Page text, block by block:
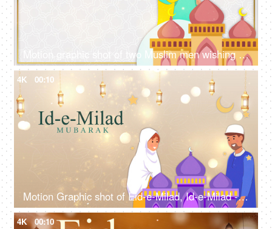
Motion graphic shot of two Muslim men wishing each other - Eid Mubarak, Eid greetings, Eid wishes template
4K 00:10
Motion Graphic shot of Eid-e-Milad, Id-e-Milad - Islamic festival, greetings, social media post, company greeting template
4K 00:10